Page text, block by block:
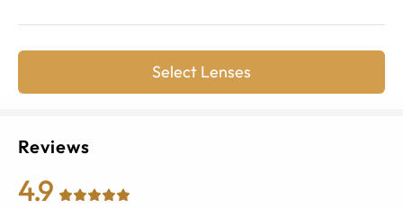
Select Lenses
Reviews
4.9